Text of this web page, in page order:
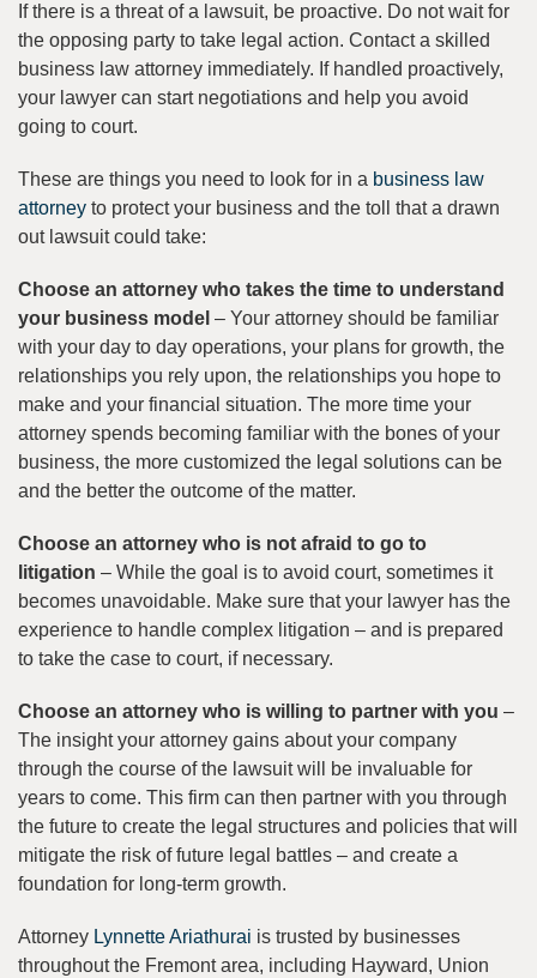
If there is a threat of a lawsuit, be proactive. Do not wait for
the opposing party to take legal action. Contact a skilled
business law attorney immediately. If handled proactively,
your lawyer can start negotiations and help you avoid
going to court.
These are things you need to look for in a business law
attorney to protect your business and the toll that a drawn
out lawsuit could take:
Choose an attorney who takes the time to understand
your business model – Your attorney should be familiar
with your day to day operations, your plans for growth, the
relationships you rely upon, the relationships you hope to
make and your financial situation. The more time your
attorney spends becoming familiar with the bones of your
business, the more customized the legal solutions can be
and the better the outcome of the matter.
Choose an attorney who is not afraid to go to
litigation – While the goal is to avoid court, sometimes it
becomes unavoidable. Make sure that your lawyer has the
experience to handle complex litigation – and is prepared
to take the case to court, if necessary.
Choose an attorney who is willing to partner with you –
The insight your attorney gains about your company
through the course of the lawsuit will be invaluable for
years to come. This firm can then partner with you through
the future to create the legal structures and policies that will
mitigate the risk of future legal battles – and create a
foundation for long-term growth.
Attorney Lynnette Ariathurai is trusted by businesses
throughout the Fremont area, including Hayward, Union